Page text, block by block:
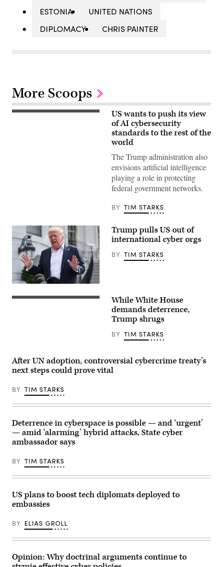
ESTONIA
UNITED NATIONS
DIPLOMACY
CHRIS PAINTER
More Scoops
U.S.
hosted
All‑In
Podcast
and
Valley
Forum
the
in
Washington,
D.C.
signed
executive
related
his
Artificial
Intelligence
Action
during
the
(Photo
Chip
Somodevilla/Getty
Images)
US wants to push its view
of AI cybersecurity
standards to the rest of the
world
The Trump administration also
envisions artificial intelligence
playing a role in protecting
federal government networks.
BY TIM STARKS
Donald
Trump
on
July
11,
Washington,
(Photo
Win
McNamee/Getty
Images)
Trump pulls US out of
international cyber orgs
BY TIM STARKS
Jinping
arrive
for
at
the
Air
located
next
to
the
Airport
Busan
October
30,
2025.
Xi
have
both
publicly
impassive
While White House
demands deterrence,
Trump shrugs
BY TIM STARKS
After UN adoption, controversial cybercrime treaty’s
next steps could prove vital
BY TIM STARKS
Deterrence in cyberspace is possible — and ‘urgent’
— amid ‘alarming’ hybrid attacks, State cyber
ambassador says
BY TIM STARKS
US plans to boost tech diplomats deployed to
embassies
BY ELIAS GROLL
Opinion: Why doctrinal arguments continue to